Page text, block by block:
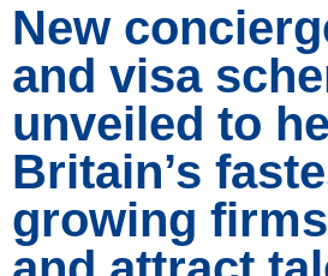
New
and visa
unveiled to
Britain’s
growing